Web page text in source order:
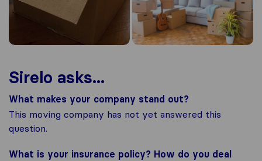
Sirelo asks...
What makes your company stand out?
This moving company has not yet answered this
question.
What is your insurance policy? How do you deal